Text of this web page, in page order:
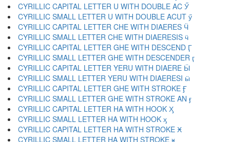
CYRILLIC CAPITAL LETTER U WITH DOUBLE AC Ӳ
CYRILLIC SMALL LETTER U WITH DOUBLE ACUT ӳ
CYRILLIC CAPITAL LETTER CHE WITH DIAERES Ӵ
CYRILLIC SMALL LETTER CHE WITH DIAERESIS ӵ
CYRILLIC CAPITAL LETTER GHE WITH DESCEND Ӷ
CYRILLIC SMALL LETTER GHE WITH DESCENDER ӷ
CYRILLIC CAPITAL LETTER YERU WITH DIAERE Ӹ
CYRILLIC SMALL LETTER YERU WITH DIAERESI ӹ
CYRILLIC CAPITAL LETTER GHE WITH STROKE Ӻ
CYRILLIC SMALL LETTER GHE WITH STROKE AN ӻ
CYRILLIC CAPITAL LETTER HA WITH HOOK Ӽ
CYRILLIC SMALL LETTER HA WITH HOOK ӽ
CYRILLIC CAPITAL LETTER HA WITH STROKE Ӿ
CYRILLIC SMALL LETTER HA WITH STROKE ӿ